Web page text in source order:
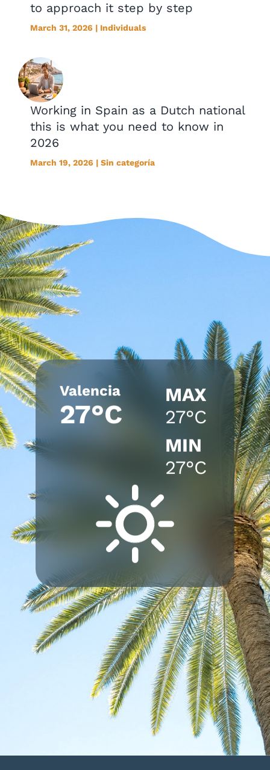
to approach it step by step
March 31, 2026 | Individuals
Working in Spain as a Dutch national
this is what you need to know in
2026
March 19, 2026 | Sin categoría
Valencia
27°C
MAX
27°C
MIN
27°C